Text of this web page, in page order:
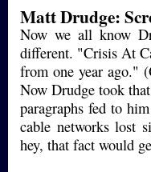
Matt Drudge:
Now we all know
different. "Crisis At
from one year ago."
Now Drudge took
paragraphs fed to
cable networks lost
hey, that fact would